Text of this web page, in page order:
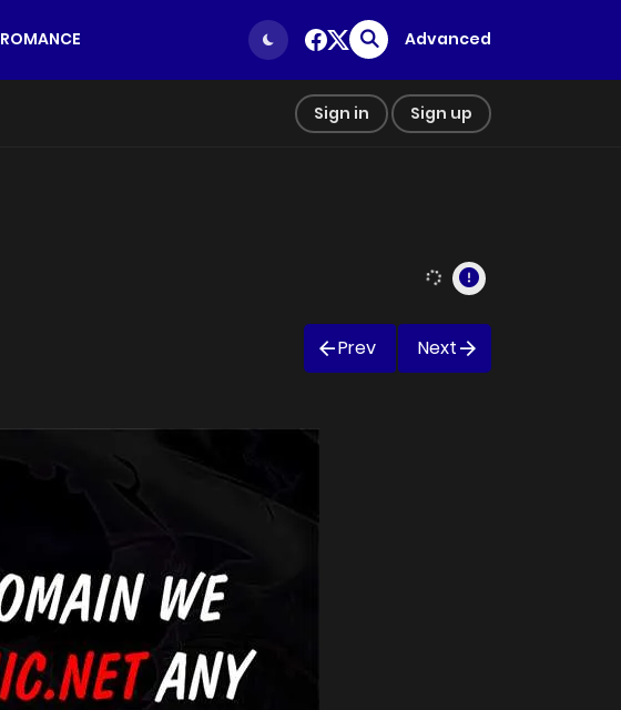
ROMANCE Advanced
Sign in Sign up
Prev Next